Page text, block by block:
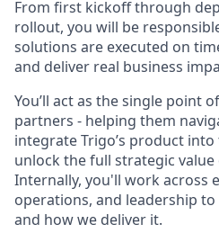
From first kickoff through
rollout, you will be
solutions are executed on
and deliver real business
You’ll act as the single point
partners - helping them
integrate Trigo’s product
unlock the full strategic
Internally, you'll work across
operations, and leadership
and how we deliver it.